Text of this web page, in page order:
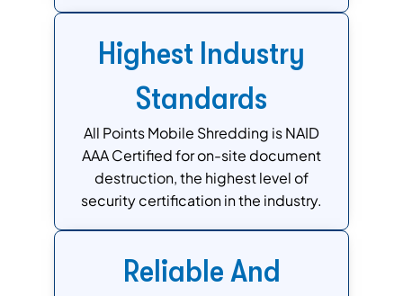
Highest Industry
Standards
All Points Mobile Shredding is NAID
AAA Certified for on-site document
destruction, the highest level of
security certification in the industry.
Reliable And